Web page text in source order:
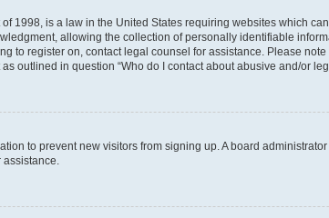
1998, is a law in the United States requiring websites which
allowing the collection of personally identifiable
to register on, contact legal counsel for assistance. Please
outlined in question “Who do I contact about abusive and/or
to prevent new visitors from signing up. A board